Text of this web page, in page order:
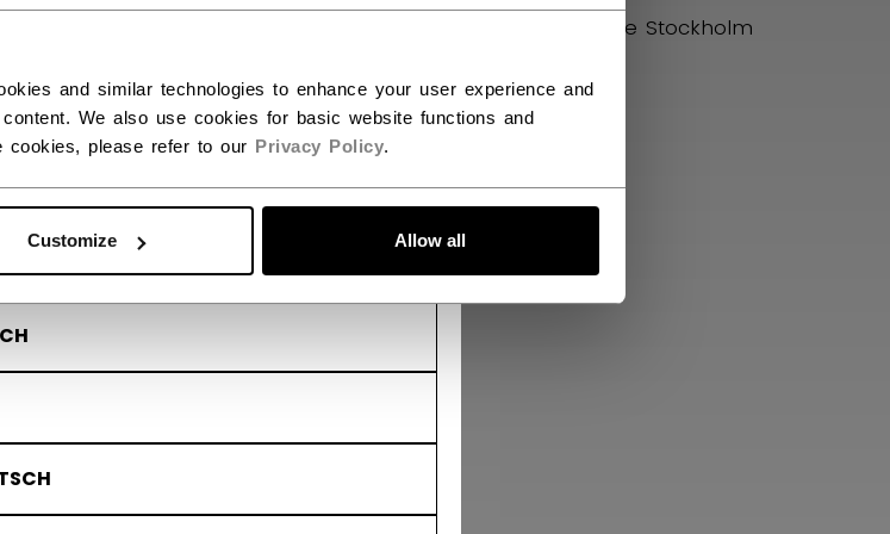
and similar technologies to enhance your user experience and
We also use cookies for basic website functions and
cookies, please refer to our Privacy Policy.
Customize Allow all
Launches
Distributors
Whistleblowing
Hockey House Stockholm
& Conditions